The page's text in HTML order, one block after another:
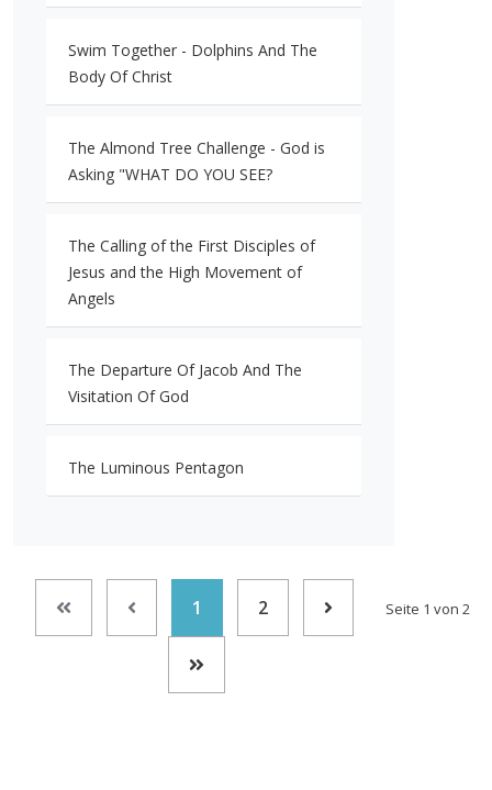
Swim Together - Dolphins And The
Body Of Christ
The Almond Tree Challenge - God is
Asking "WHAT DO YOU SEE?
The Calling of the First Disciples of
Jesus and the High Movement of
Angels
The Departure Of Jacob And The
Visitation Of God
The Luminous Pentagon
Seite 1 von 2
1 2